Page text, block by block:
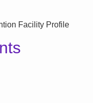
Facility Profile